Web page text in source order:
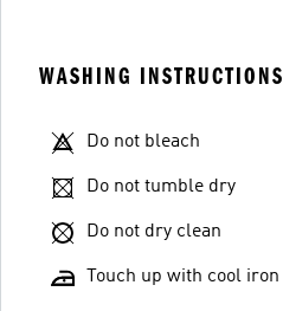
WASHING INSTRUCTIONS
Do not bleach
Do not tumble dry
Do not dry clean
Touch up with cool iron